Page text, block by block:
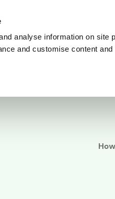
analyse information on site
and customise content